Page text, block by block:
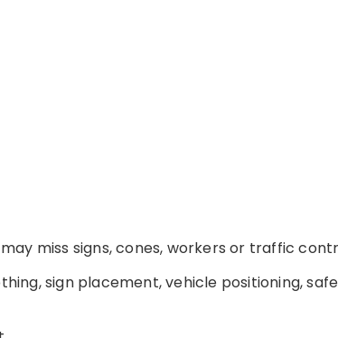
miss signs, cones, workers or traffic
sign placement, vehicle positioning,